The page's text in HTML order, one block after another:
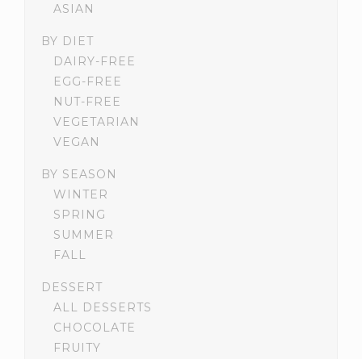
ASIAN
BY DIET
DAIRY-FREE
EGG-FREE
NUT-FREE
VEGETARIAN
VEGAN
BY SEASON
WINTER
SPRING
SUMMER
FALL
DESSERT
ALL DESSERTS
CHOCOLATE
FRUITY